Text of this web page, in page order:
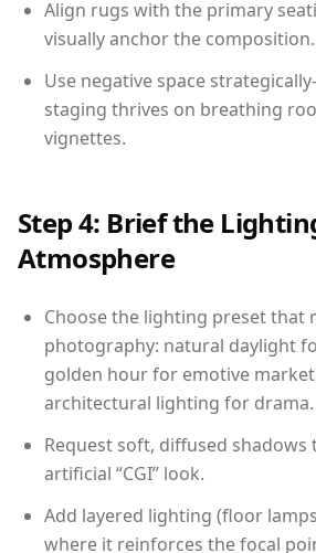
Align rugs with the primary
visually anchor the composition.
Use negative space
staging thrives on breathing
vignettes.
Step 4: Brief the
Atmosphere
Choose the lighting preset that
photography: natural daylight
golden hour for emotive
architectural lighting for drama.
Request soft, diffused shadows
artificial “CGI” look.
Add layered lighting (floor
where it reinforces the focal